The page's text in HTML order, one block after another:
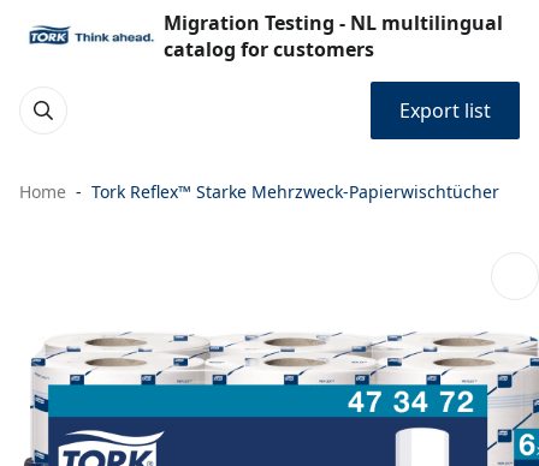
Migration Testing - NL multilingual
catalog for customers
Export list
Home Tork Reflex™ Starke Mehrzweck-Papierwischtücher